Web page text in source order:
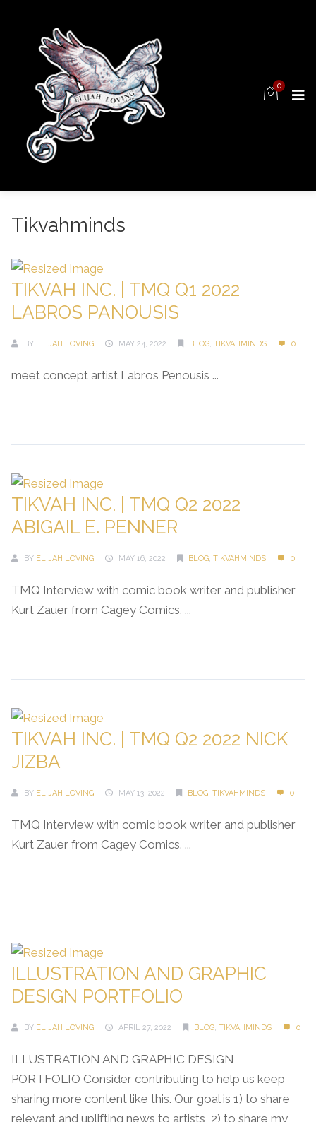
0
Tikvahminds
TIKVAH INC. | TMQ Q1 2022
LABROS PANOUSIS
BY ELIJAH LOVING MAY 24, 2022 BLOG, TIKVAHMINDS 0
meet concept artist Labros Penousis ...
TIKVAH INC. | TMQ Q2 2022
ABIGAIL E. PENNER
BY ELIJAH LOVING MAY 16, 2022 BLOG, TIKVAHMINDS 0
TMQ Interview with comic book writer and publisher
Kurt Zauer from Cagey Comics. ...
TIKVAH INC. | TMQ Q2 2022 NICK
JIZBA
BY ELIJAH LOVING MAY 13, 2022 BLOG, TIKVAHMINDS 0
TMQ Interview with comic book writer and publisher
Kurt Zauer from Cagey Comics. ...
ILLUSTRATION AND GRAPHIC
DESIGN PORTFOLIO
BY ELIJAH LOVING APRIL 27, 2022 BLOG, TIKVAHMINDS 0
ILLUSTRATION AND GRAPHIC DESIGN
PORTFOLIO Consider contributing to help us keep
sharing more content like this. Our goal is 1) to share
relevant and uplifting news to artists, 2) to share my